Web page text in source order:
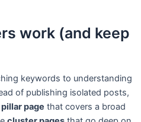
work (and keep
keywords to understanding
of publishing isolated posts,
pillar page that covers a broad